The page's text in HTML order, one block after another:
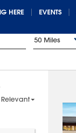
HERE EVENTS
50 Miles